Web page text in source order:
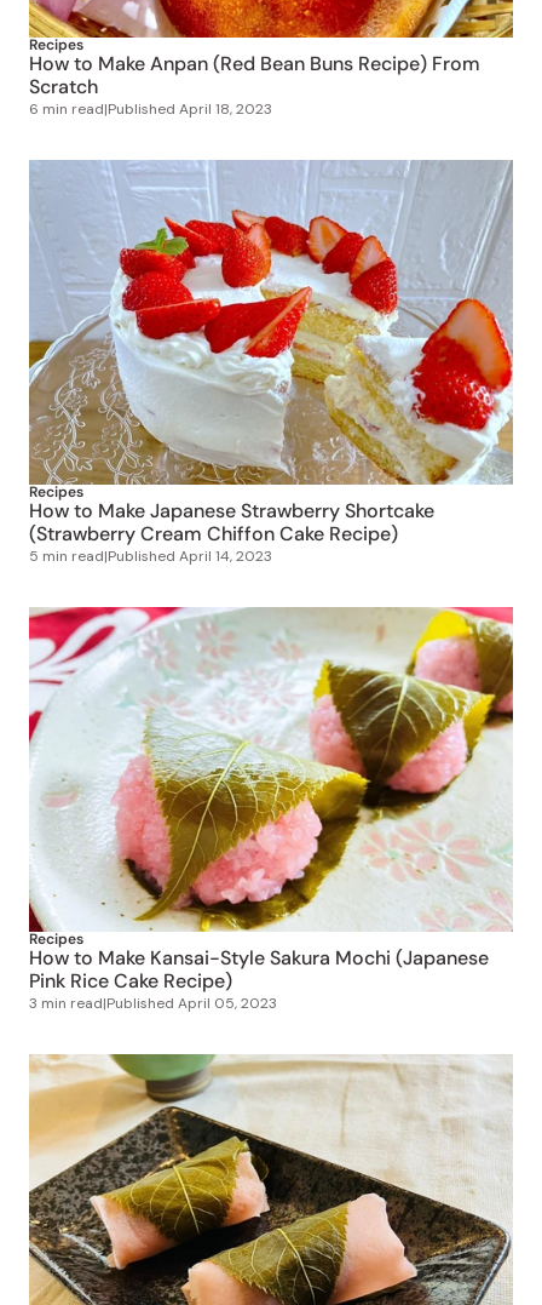
How to Make Anpan (Red Bean Buns Recipe) From
Scratch
6 min read|PublishedApril 18, 2023
Recipes
How to Make Japanese Strawberry Shortcake
(Strawberry Cream Chiffon Cake Recipe)
5 min read|PublishedApril 14, 2023
Recipes
How to Make Kansai-Style Sakura Mochi (Japanese
Pink Rice Cake Recipe)
3 min read|PublishedApril 05, 2023